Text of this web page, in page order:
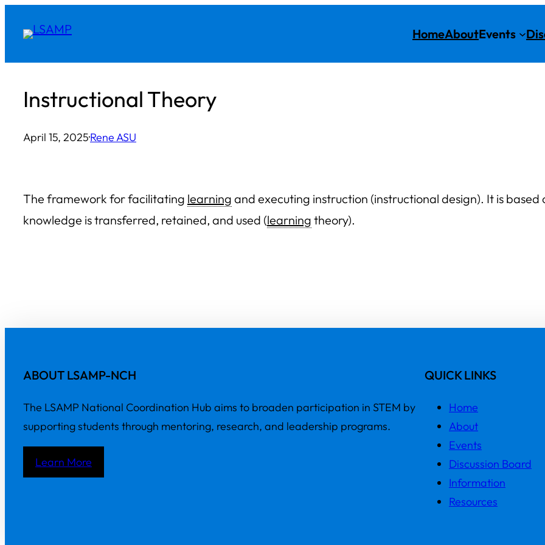
HomeAboutEvents
Instructional Theory
April 15, 2025·Rene ASU
The framework for facilitating learning and executing instruction (instructional design). It is
knowledge is transferred, retained, and used (learning theory).
ABOUT LSAMP-NCH
The LSAMP National Coordination Hub aims to broaden participation in STEM by
supporting students through mentoring, research, and leadership programs.
Learn More
QUICK LINKS
Home
About
Events
Discussion Board
Information
Resources